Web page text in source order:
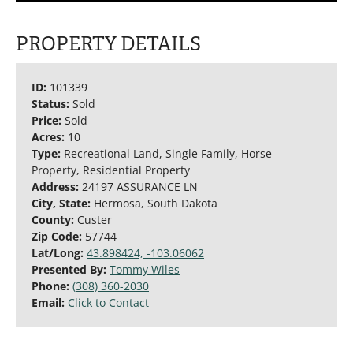
PROPERTY DETAILS
ID: 101339
Status: Sold
Price: Sold
Acres: 10
Type: Recreational Land, Single Family, Horse
Property, Residential Property
Address: 24197 ASSURANCE LN
City, State: Hermosa, South Dakota
County: Custer
Zip Code: 57744
Lat/Long: 43.898424, -103.06062
Presented By: Tommy Wiles
Phone: (308) 360-2030
Email: Click to Contact